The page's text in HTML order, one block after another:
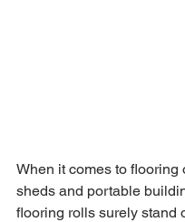
When it comes to flooring
sheds and portable
flooring rolls surely stand